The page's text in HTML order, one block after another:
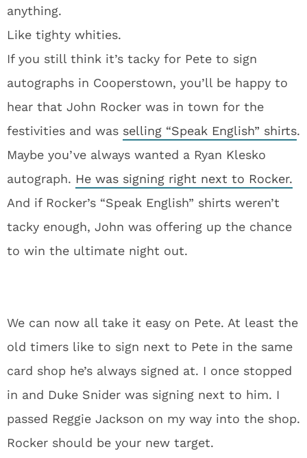
anything.
Like tighty whities.
If you still think it’s tacky for Pete to sign
autographs in Cooperstown, you’ll be happy to
hear that John Rocker was in town for the
festivities and was selling “Speak English” shirts.
Maybe you’ve always wanted a Ryan Klesko
autograph. He was signing right next to Rocker.
And if Rocker’s “Speak English” shirts weren’t
tacky enough, John was offering up the chance
to win the ultimate night out.
We can now all take it easy on Pete. At least the
old timers like to sign next to Pete in the same
card shop he’s always signed at. I once stopped
in and Duke Snider was signing next to him. I
passed Reggie Jackson on my way into the shop.
Rocker should be your new target.